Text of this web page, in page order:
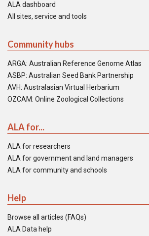
ALA dashboard
All sites, service and tools
Community hubs
ARGA: Australian Reference Genome Atlas
ASBP: Australian Seed Bank Partnership
AVH: Australasian Virtual Herbarium
OZCAM: Online Zoological Collections
ALA for...
ALA for researchers
ALA for government and land managers
ALA for community and schools
Help
Browse all articles (FAQs)
ALA Data help